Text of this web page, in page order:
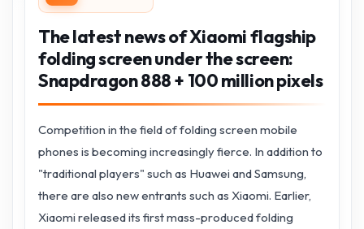
The latest news of Xiaomi flagship
folding screen under the screen:
Snapdragon 888 + 100 million pixels
Competition in the field of folding screen mobile
phones is becoming increasingly fierce. In addition to
"traditional players" such as Huawei and Samsung,
there are also new entrants such as Xiaomi. Earlier,
Xiaomi released its first mass-produced folding